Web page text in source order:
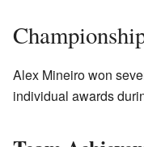
Alex Mineiro won
individual awards